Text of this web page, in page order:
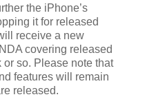
the iPhone’s
it for released
receive a new
covering released
so. Please note that
features will remain
released.